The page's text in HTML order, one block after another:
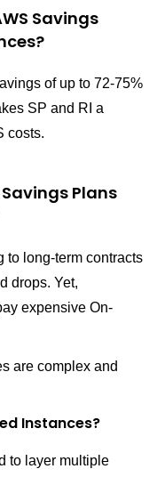
Savings
of up to 72-75%
SP and RI a
costs.
Plans
to long-term contracts
drops. Yet,
expensive On-
are complex and
Instances?
to layer multiple